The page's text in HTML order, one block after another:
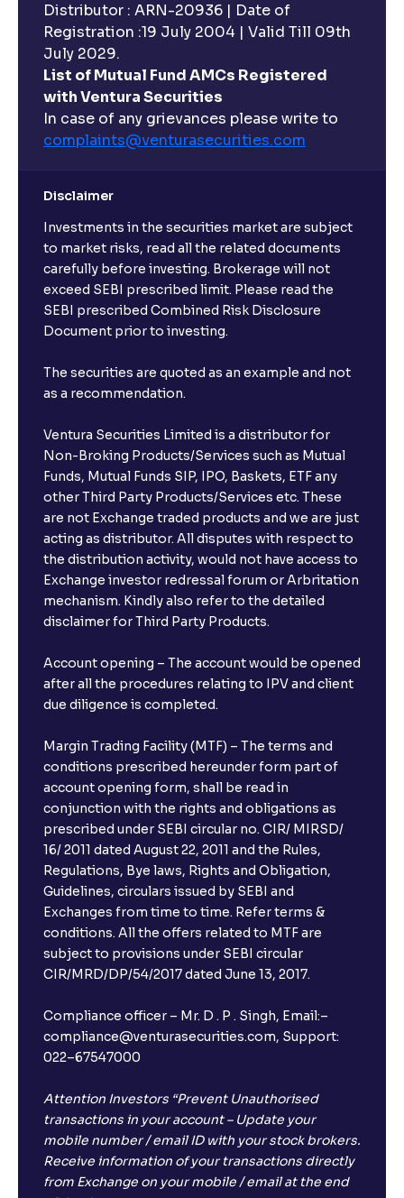
Distributor : ARN-20936 | Date of
Registration :19 July 2004 | Valid Till 09th
July 2029.
List of Mutual Fund AMCs Registered
with Ventura Securities
In case of any grievances please write to
complaints@venturasecurities.com
Disclaimer
Investments in the securities market are subject
to market risks, read all the related documents
carefully before investing. Brokerage will not
exceed SEBI prescribed limit. Please read the
SEBI prescribed Combined Risk Disclosure
Document prior to investing.
The securities are quoted as an example and not
as a recommendation.
Ventura Securities Limited is a distributor for
Non-Broking Products/Services such as Mutual
Funds, Mutual Funds SIP, IPO, Baskets, ETF any
other Third Party Products/Services etc. These
are not Exchange traded products and we are just
acting as distributor. All disputes with respect to
the distribution activity, would not have access to
Exchange investor redressal forum or Arbritation
mechanism. Kindly also refer to the detailed
disclaimer for Third Party Products.
Account opening – The account would be opened
after all the procedures relating to IPV and client
due diligence is completed.
Margin Trading Facility (MTF) – The terms and
conditions prescribed hereunder form part of
account opening form, shall be read in
conjunction with the rights and obligations as
prescribed under SEBI circular no. CIR/ MIRSD/
16/ 2011 dated August 22, 2011 and the Rules,
Regulations, Bye laws, Rights and Obligation,
Guidelines, circulars issued by SEBI and
Exchanges from time to time. Refer terms &
conditions. All the offers related to MTF are
subject to provisions under SEBI circular
CIR/MRD/DP/54/2017 dated June 13, 2017.
Compliance officer – Mr. D . P . Singh, Email:–
compliance@venturasecurities.com, Support:
022–67547000
Attention Investors “Prevent Unauthorised
transactions in your account – Update your
mobile number / email ID with your stock brokers.
Receive information of your transactions directly
from Exchange on your mobile / email at the end